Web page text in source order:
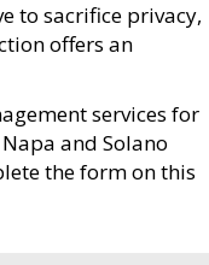
to sacrifice privacy,
offers an
services for
and Solano
the form on this